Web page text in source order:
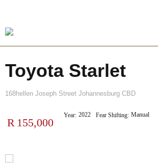
Toyota Starlet
168hellen Joseph Street Johannesburg CBD
R 155,000
Year: 2022 Fear Shifting: Manual